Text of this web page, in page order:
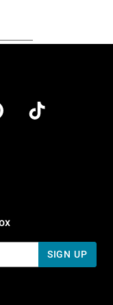
5 PM Pacific Time
5 PM Pacific Time
SIGN UP